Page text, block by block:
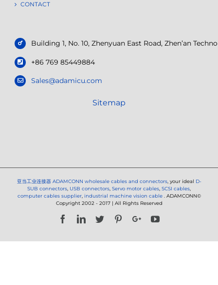
CONTACT
Building 1, No. 10, Zhenyuan East Road, Zhen’an
+86 769 85449884
Sales@adamicu.com
Sitemap
亚当工业连接器 ADAMCONN wholesale cables and connectors, your ideal D-
SUB connectors, USB connectors, Servo motor cables, SCSI cables,
computer cables supplier, industrial machine vision cable . ADAMCONN©
Copyright 2002 - 2017 | All Rights Reserved
FacebookLinkedIn
Twitter PinterestGoogle+YouTube